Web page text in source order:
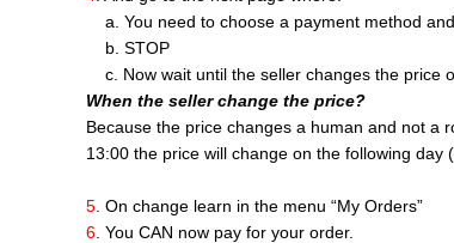
a. You need to choose a payment method and
b. STOP
c. Now wait until the seller changes the price
When the seller change the price?
Because the price changes a human and not a
13:00 the price will change on the following day
5 . On change learn in the menu “My Orders”
6 . You CAN now pay for your order.